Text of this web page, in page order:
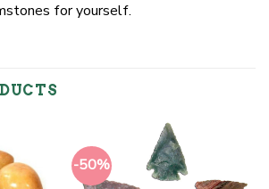
for yourself.
-50%